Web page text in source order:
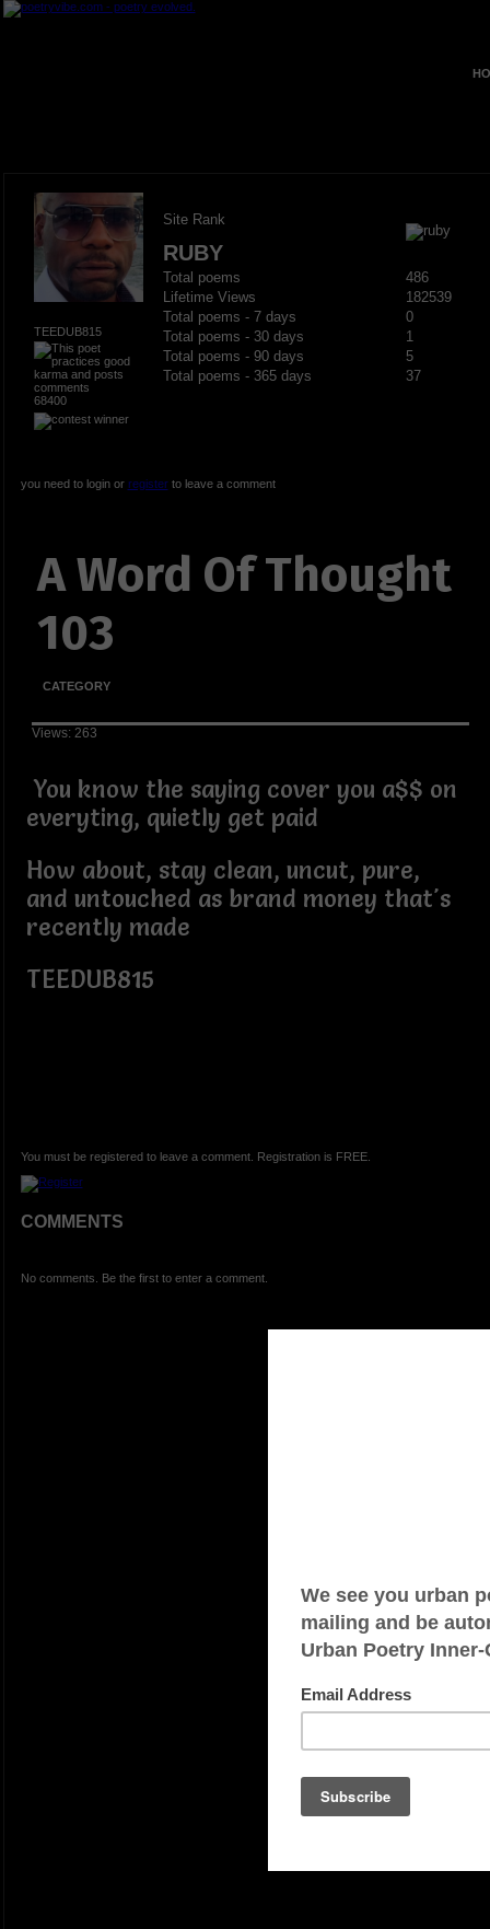
TEEDUB815
68400
Site Rank
RUBY
Total poems
486
Lifetime Views
182539
Total poems - 7 days
0
Total poems - 30 days
1
Total poems - 90 days
5
Total poems - 365 days
37
you need to login or registerto leave a comment
A Word Of Thought
103
CATEGORY
Views: 263
You know the saying cover you a$$ on
everyting, quietly get paid
How about, stay clean, uncut, pure,
and untouched as brand money that's
recently made
TEEDUB815
You must be registered to leave a comment. Registration is FREE.
COMMENTS
No comments. Be the first to enter a comment.